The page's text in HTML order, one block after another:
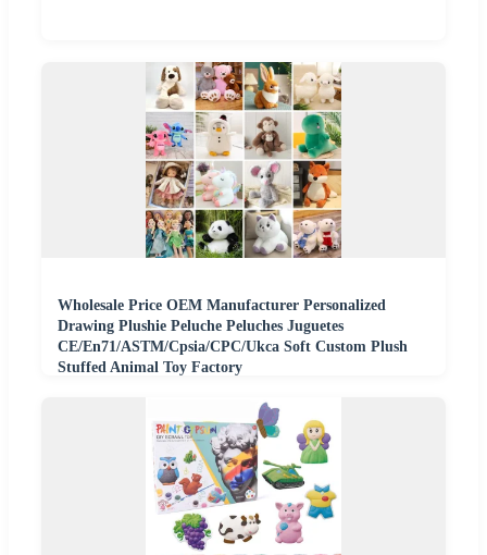
Wholesale Price OEM Manufacturer Personalized
Drawing Plushie Peluche Peluches Juguetes
CE/En71/ASTM/Cpsia/CPC/Ukca Soft Custom Plush
Stuffed Animal Toy Factory